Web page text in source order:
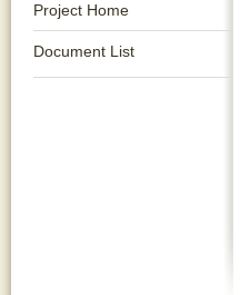
Project Home
Document List